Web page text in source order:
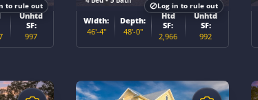
Unhtd
SF:
997
to rule out
Width:
46'-4"
Depth:
48'-0"
Htd
SF:
2,966
Unhtd
SF:
992
Log in to rule out
$